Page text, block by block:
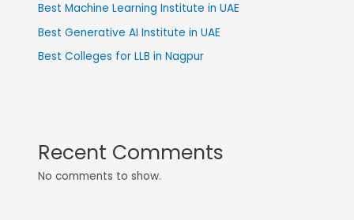
Best Machine Learning Institute in UAE
Best Generative AI Institute in UAE
Best Colleges for LLB in Nagpur
Recent Comments
No comments to show.